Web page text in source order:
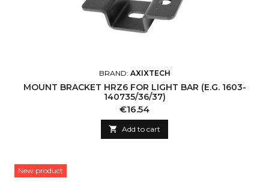
BRAND: AXIXTECH
MOUNT BRACKET HRZ6 FOR LIGHT BAR (E.G. 1603-
140735/36/37)
Price
€16.54
 Add to cart
New product